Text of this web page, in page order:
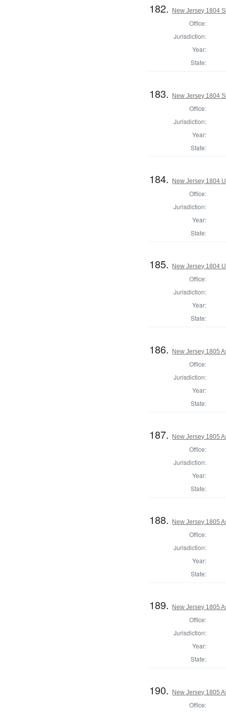
182. New Jersey 1804
Office:
Jurisdiction:
Year:
State:
183. New Jersey 1804
Office:
Jurisdiction:
Year:
State:
184. New Jersey 1804
Office:
Jurisdiction:
Year:
State:
185. New Jersey 1804
Office:
Jurisdiction:
Year:
State:
186. New Jersey 1805
Office:
Jurisdiction:
Year:
State:
187. New Jersey 1805
Office:
Jurisdiction:
Year:
State:
188. New Jersey 1805
Office:
Jurisdiction:
Year:
State:
189. New Jersey 1805
Office:
Jurisdiction:
Year:
State:
190. New Jersey 1805
Office: